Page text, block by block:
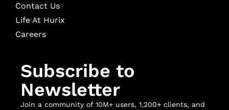
Contact Us
Life At Hurix
Careers
Subscribe to
Newsletter
Join a community of 10M+ users, 1,200+ clients, and